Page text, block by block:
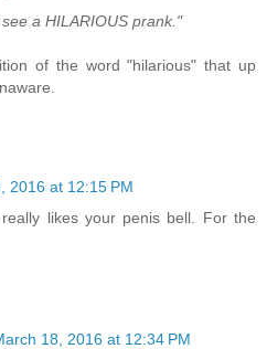
a HILARIOUS prank."
of the word "hilarious" that up
2016 at 12:15 PM
likes your penis bell. For the
18, 2016 at 12:34 PM